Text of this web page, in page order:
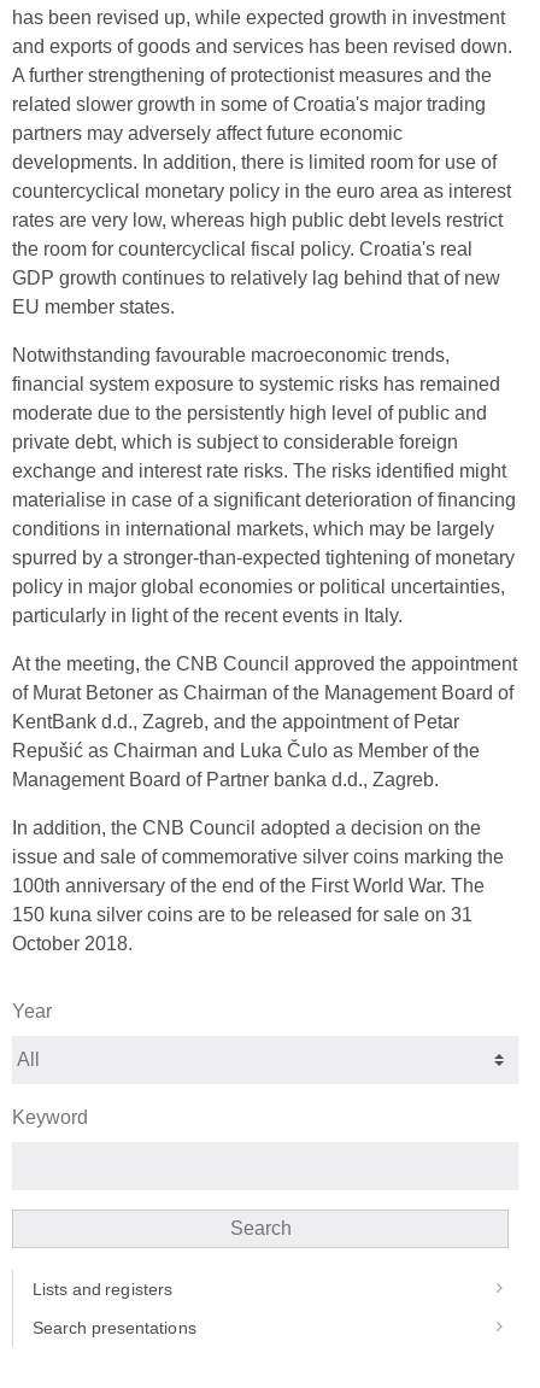
has been revised up, while expected growth in investment
and exports of goods and services has been revised down.
A further strengthening of protectionist measures and the
related slower growth in some of Croatia's major trading
partners may adversely affect future economic
developments. In addition, there is limited room for use of
countercyclical monetary policy in the euro area as interest
rates are very low, whereas high public debt levels restrict
the room for countercyclical fiscal policy. Croatia's real
GDP growth continues to relatively lag behind that of new
EU member states.
Notwithstanding favourable macroeconomic trends,
financial system exposure to systemic risks has remained
moderate due to the persistently high level of public and
private debt, which is subject to considerable foreign
exchange and interest rate risks. The risks identified might
materialise in case of a significant deterioration of financing
conditions in international markets, which may be largely
spurred by a stronger-than-expected tightening of monetary
policy in major global economies or political uncertainties,
particularly in light of the recent events in Italy.
At the meeting, the CNB Council approved the appointment
of Murat Betoner as Chairman of the Management Board of
KentBank d.d., Zagreb, and the appointment of Petar
Repušić as Chairman and Luka Čulo as Member of the
Management Board of Partner banka d.d., Zagreb.
In addition, the CNB Council adopted a decision on the
issue and sale of commemorative silver coins marking the
100th anniversary of the end of the First World War. The
150 kuna silver coins are to be released for sale on 31
October 2018.
Year
Keyword
Search
Lists and registers
Search presentations